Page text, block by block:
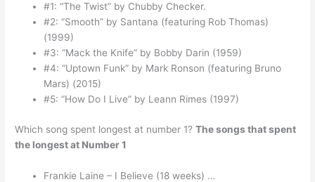
#1: “The Twist” by Chubby Checker.
#2: “Smooth” by Santana (featuring Rob Thomas)
(1999)
#3: “Mack the Knife” by Bobby Darin (1959)
#4: “Uptown Funk” by Mark Ronson (featuring Bruno
Mars) (2015)
#5: “How Do I Live” by Leann Rimes (1997)
Which song spent longest at number 1?The songs that spent
the longest at Number 1
Frankie Laine – I Believe (18 weeks) …